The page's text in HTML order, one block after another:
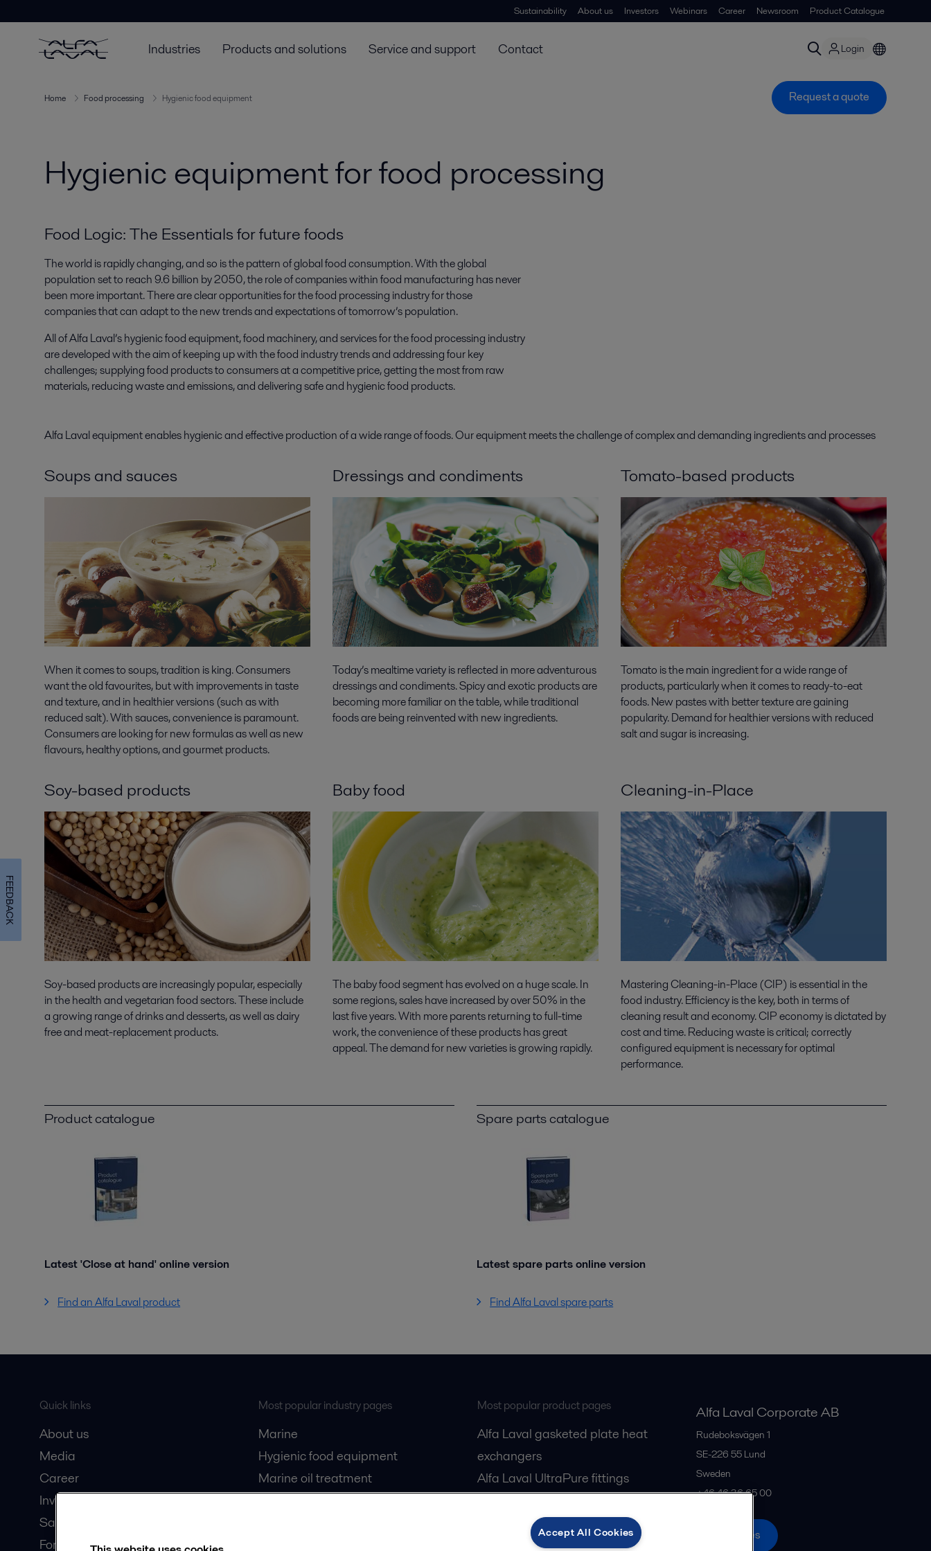
Sustainability About us Investors Webinars Career Newsroom Product Catalogue
Industries Products and solutions Service and support Contact Login
Home Food processing Hygienic food equipment Request a quote
Hygienic equipment for food processing
Food Logic: The Essentials for future foods
The world is rapidly changing, and so is the pattern of global food consumption. With the global
population set to reach 9.6 billion by 2050, the role of companies within food manufacturing has never
been more important. There are clear opportunities for the food processing industry for those
companies that can adapt to the new trends and expectations of tomorrow’s population.
All of Alfa Laval’s hygienic food equipment, food machinery, and services for the food processing industry
are developed with the aim of keeping up with the food industry trends and addressing four key
challenges; supplying food products to consumers at a competitive price, getting the most from raw
materials, reducing waste and emissions, and delivering safe and hygienic food products.
Alfa Laval equipment enables hygienic and effective production of a wide range of foods. Our equipment meets the challenge of complex and demanding ingredients and processes
Soups and sauces
When it comes to soups, tradition is king. Consumers
want the old favourites, but with improvements in taste
and texture, and in healthier versions (such as with
reduced salt). With sauces, convenience is paramount.
Consumers are looking for new formulas as well as new
flavours, healthy options, and gourmet products.
Dressings and condiments
Today’s mealtime variety is reflected in more adventurous
dressings and condiments. Spicy and exotic products are
becoming more familiar on the table, while traditional
foods are being reinvented with new ingredients.
Tomato-based products
Tomato is the main ingredient for a wide range of
products, particularly when it comes to ready-to-eat
foods. New pastes with better texture are gaining
popularity. Demand for healthier versions with reduced
salt and sugar is increasing.
Soy-based products
Soy-based products are increasingly popular, especially
in the health and vegetarian food sectors. These include
a growing range of drinks and desserts, as well as dairy
free and meat-replacement products.
Baby food
The baby food segment has evolved on a huge scale. In
some regions, sales have increased by over 50% in the
last five years. With more parents returning to full-time
work, the convenience of these products has great
appeal. The demand for new varieties is growing rapidly.
Cleaning-in-Place
Mastering Cleaning-in-Place (CIP) is essential in the
food industry. Efficiency is the key, both in terms of
cleaning result and economy. CIP economy is dictated by
cost and time. Reducing waste is critical; correctly
configured equipment is necessary for optimal
performance.
Product catalogue
Latest 'Close at hand' online version
Find an Alfa Laval product
Spare parts catalogue
Latest spare parts online version
Find Alfa Laval spare parts
Quick links
About us
Media
Career
Investors
Safety data sheets
For suppliers
Most popular industry pages
Marine
Hygienic food equipment
Marine oil treatment
Most popular product pages
Alfa Laval gasketed plate heat
exchangers
Alfa Laval UltraPure fittings
Alfa Laval LKB Butterfly
Alfa Laval SRU
Alfa Laval Corporate AB
Rudeboksvägen 1
SE-226 55 Lund
Sweden
+46 46 36 65 00
All offices
Accept All Cookies
FEEDBACK